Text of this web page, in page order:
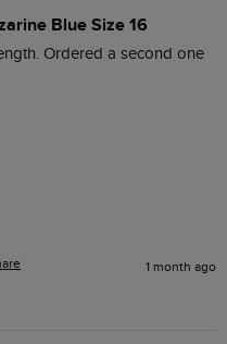
Blue Size 16
Ordered a second one
1 month ago